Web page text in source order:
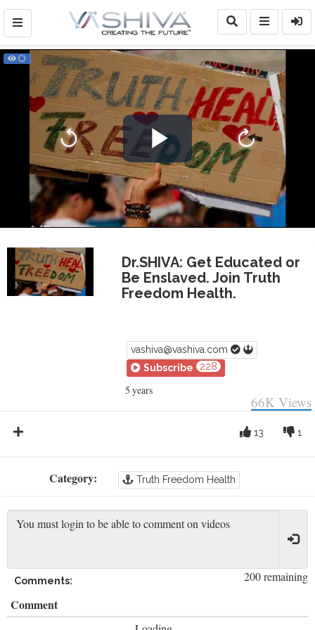
Play
Video
Dr.SHIVA: Get Educated or
Be Enslaved. Join Truth
Freedom Health.
vashiva@vashiva.com
Subscribe
228
5 years
66K Views
1
13
Category: Truth Freedom Health
200 remaining
Comments:
Comment